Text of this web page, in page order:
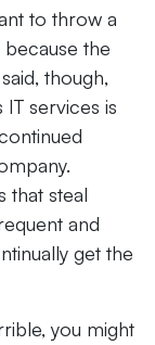
to throw a
the
though,
services is
that steal
and
get the
you might